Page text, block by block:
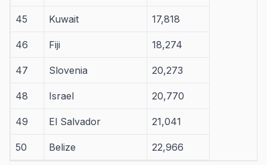
45 Kuwait 17,818
46 Fiji 18,274
47 Slovenia 20,273
48 Israel 20,770
49 El Salvador 21,041
50 Belize 22,966